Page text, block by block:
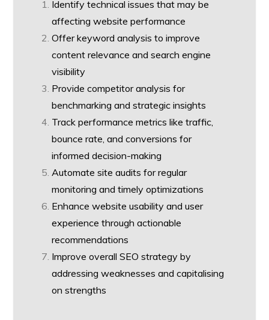
Identify technical issues that may be
affecting website performance
Offer keyword analysis to improve
content relevance and search engine
visibility
Provide competitor analysis for
benchmarking and strategic insights
Track performance metrics like traffic,
bounce rate, and conversions for
informed decision-making
Automate site audits for regular
monitoring and timely optimizations
Enhance website usability and user
experience through actionable
recommendations
Improve overall SEO strategy by
addressing weaknesses and capitalising
on strengths